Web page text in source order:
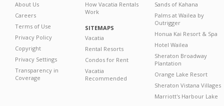
About Us
Careers
Terms of Use
Privacy Policy
Copyright
Privacy Settings
Transparency in
Coverage
How Vacatia Rentals
Work
SITEMAPS
Vacatia
Rental Resorts
Condos for Rent
Vacatia
Recommended
Sands of Kahana
Palms at Wailea by
Outrigger
Honua Kai Resort & Spa
Hotel Wailea
Sheraton Broadway
Plantation
Orange Lake Resort
Sheraton Vistana Villages
Marriott's Harbour Lake